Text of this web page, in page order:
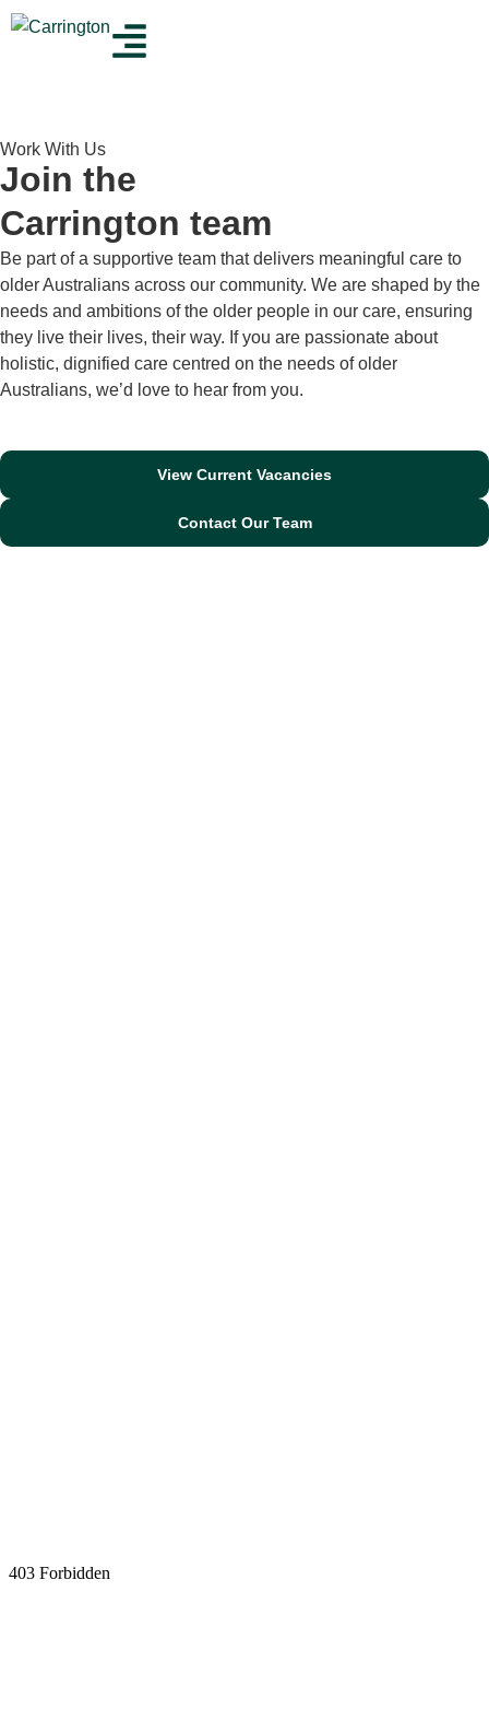
Work With Us
Join the
Carrington team
Be part of a supportive team that delivers meaningful care to
older Australians across our community. We are shaped by the
needs and ambitions of the older people in our care, ensuring
they live their lives, their way. If you are passionate about
holistic, dignified care centred on the needs of older
Australians, we’d love to hear from you.
View Current Vacancies
Contact Our Team